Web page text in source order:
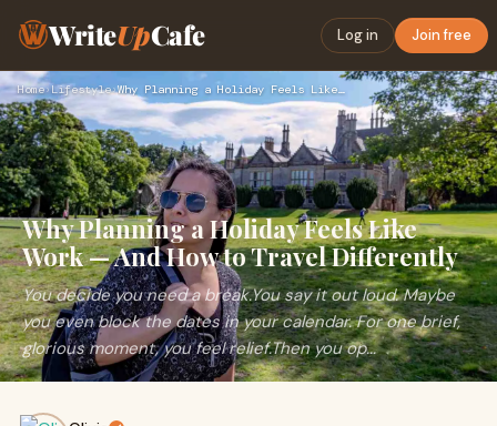
WriteUpCafe Log in Join free
Home›Lifestyle› Why Planning a Holiday Feels Like Work — And How to Travel D…
Why Planning a Holiday Feels Like
Work — And How to Travel Differently
You decide you need a break.You say it out loud. Maybe
you even block the dates in your calendar. For one brief,
glorious moment, you feel relief.Then you op...